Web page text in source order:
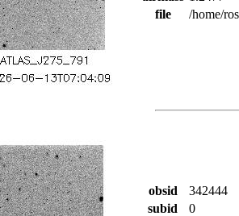
file
/home/
obsid
342444
subid
0